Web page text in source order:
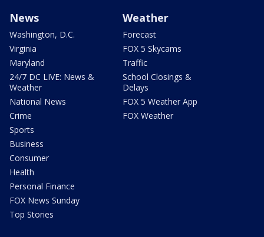
News
Washington, D.C.
Virginia
Maryland
24/7 DC LIVE: News &
Weather
National News
Crime
Sports
Business
Consumer
Health
Personal Finance
FOX News Sunday
Top Stories
Weather
Forecast
FOX 5 Skycams
Traffic
School Closings &
Delays
FOX 5 Weather App
FOX Weather